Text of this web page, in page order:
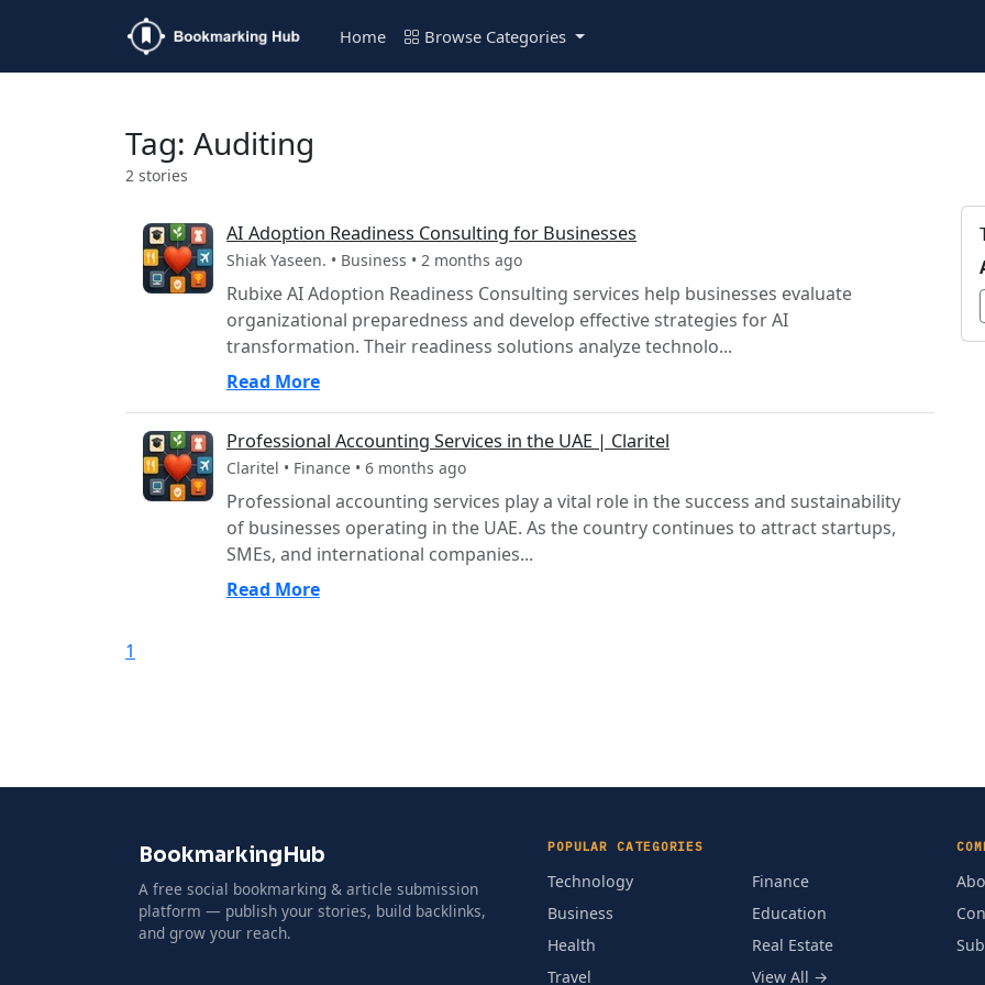
Home Browse Categories
Tag: Auditing
2 stories
AI Adoption Readiness Consulting for Businesses
Shiak Yaseen. • Business • 2 months ago
Rubixe AI Adoption Readiness Consulting services help businesses evaluate
organizational preparedness and develop effective strategies for AI
transformation. Their readiness solutions analyze technolo...
Read More
Professional Accounting Services in the UAE | Claritel
Claritel • Finance • 6 months ago
Professional accounting services play a vital role in the success and sustainability
of businesses operating in the UAE. As the country continues to attract startups,
SMEs, and international companies...
Read More
1
BookmarkingHub
A free social bookmarking & article submission
platform — publish your stories, build backlinks,
and grow your reach.
POPULAR CATEGORIES
Technology
Business
Health
Travel
Finance
Education
Real Estate
View All →